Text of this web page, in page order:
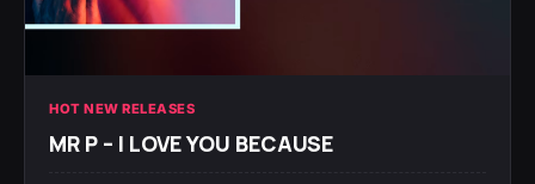
HOT NEW RELEASES
MR P – I LOVE YOU BECAUSE